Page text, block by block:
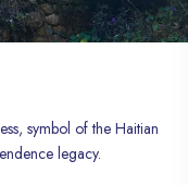
symbol of the Haitian
legacy.